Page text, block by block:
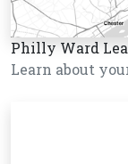
Philly Ward
Learn about